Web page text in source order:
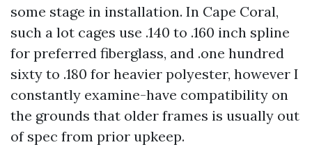
some stage in installation. In Cape Coral,
such a lot cages use .140 to .160 inch spline
for preferred fiberglass, and .one hundred
sixty to .180 for heavier polyester, however I
constantly examine-have compatibility on
the grounds that older frames is usually out
of spec from prior upkeep.